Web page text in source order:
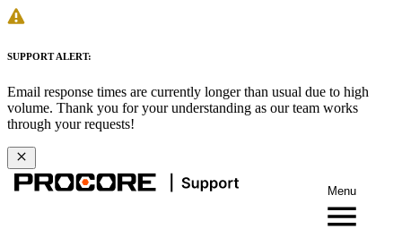
SUPPORT ALERT:
Email response times are currently longer than usual due to high
volume. Thank you for your understanding as our team works
through your requests!
Menu